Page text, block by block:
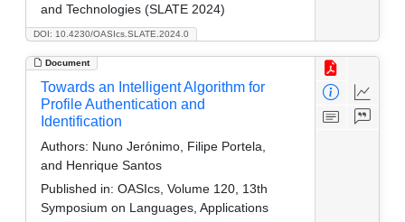
DOI: 10.4230/OASIcs.SLATE.2024.0
and Technologies (SLATE 2024)
Document
Towards an Intelligent Algorithm for
Profile Authentication and
Identification
Authors: Nuno Jerónimo, Filipe Portela,
and Henrique Santos
Published in: OASIcs, Volume 120, 13th
Symposium on Languages, Applications